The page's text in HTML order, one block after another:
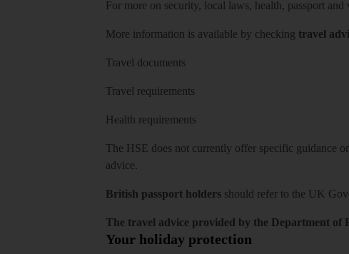
For more on security, local laws, health, passport
More information is available by checking travel
Travel documents
Travel requirements
Health requirements
The HSE does not currently offer specific guidance
advice.
British passport holders should refer to the UK
The travel advice provided by the Department of
Your holiday protection